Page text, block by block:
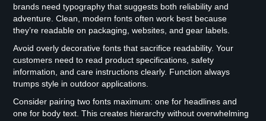
brands need typography that suggests both reliability and
adventure. Clean, modern fonts often work best because
they’re readable on packaging, websites, and gear labels.
Avoid overly decorative fonts that sacrifice readability. Your
customers need to read product specifications, safety
information, and care instructions clearly. Function always
trumps style in outdoor applications.
Consider pairing two fonts maximum: one for headlines and
one for body text. This creates hierarchy without overwhelming